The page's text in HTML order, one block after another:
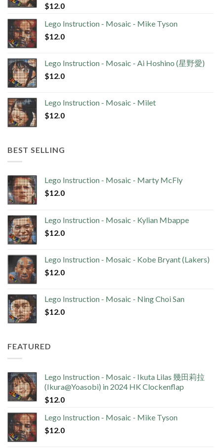
$12.0
Lego Instruction - Mosaic - Mike Tyson
$12.0
Lego Instruction - Mosaic - Ai Hoshino (星野愛)
$12.0
Lego Instruction - Mosaic - Milet
$12.0
BEST SELLING
Lego Instruction - Mosaic - Marty McFly
$12.0
Lego Instruction - Mosaic - Kylian Mbappe
$12.0
Lego Instruction - Mosaic - Kobe Bryant (Lakers)
$12.0
Lego Instruction - Mosaic - Ning Choi San
$12.0
FEATURED
Lego Instruction - Mosaic - Ikuta Lilas 幾田莉拉
(Ikura@Yoasobi) in 2024 HK Clockenflap
$12.0
Lego Instruction - Mosaic - Mike Tyson
$12.0